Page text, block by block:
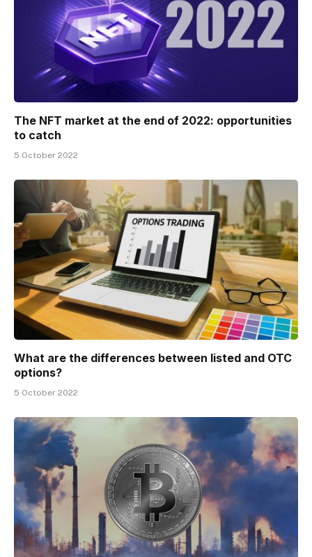
The NFT market at the end of 2022: opportunities
to catch
5 October 2022
What are the differences between listed and OTC
options?
5 October 2022